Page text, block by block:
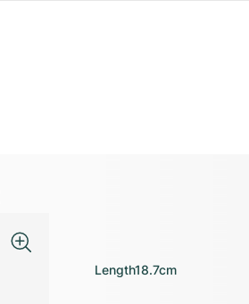
Length18.7cm